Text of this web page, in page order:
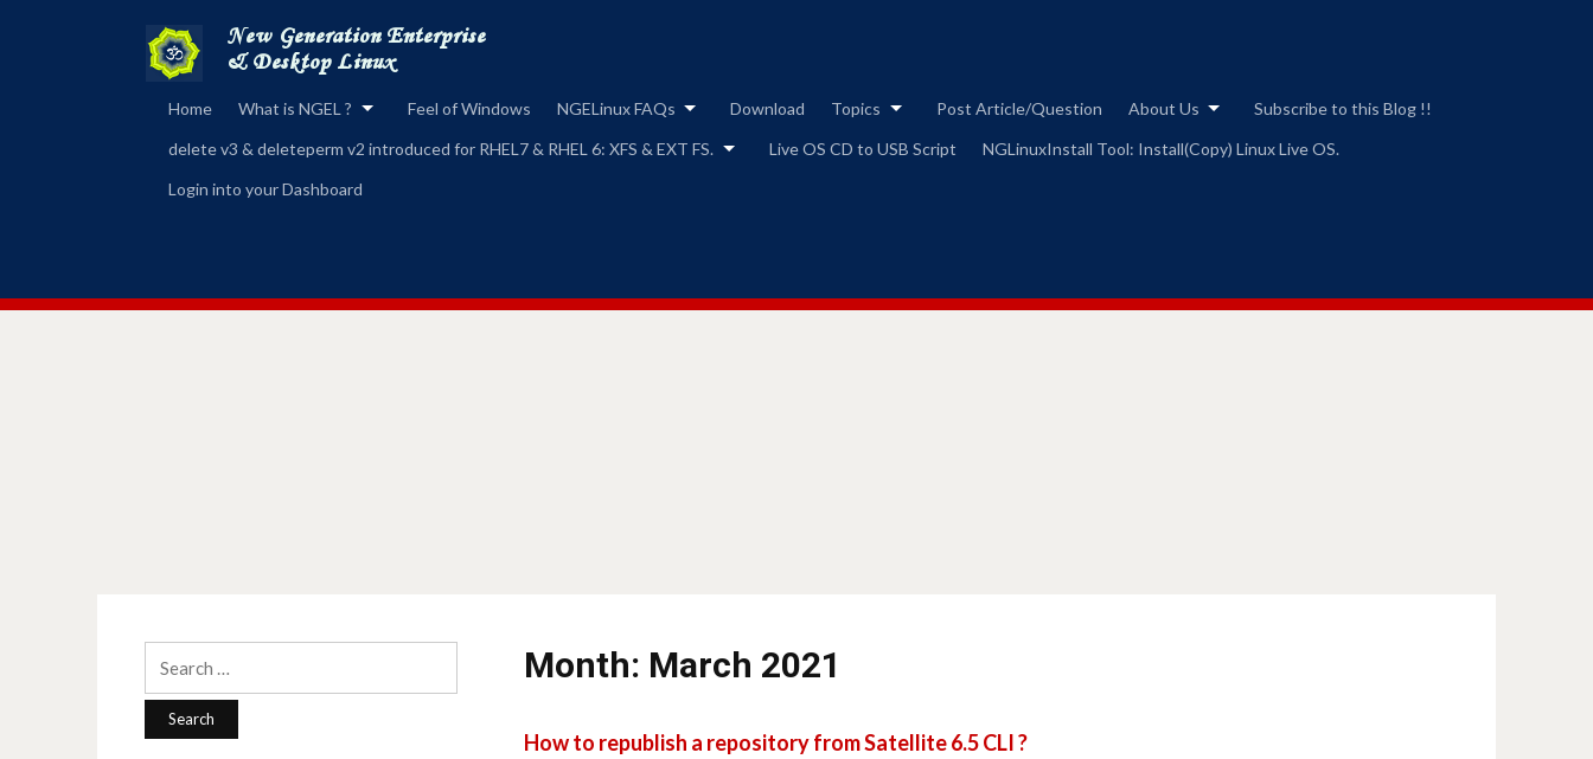
Home What is NGEL ? Feel of Windows NGELinux FAQs Download Topics Post Article/Question About Us
Subscribe to this Blog !!
delete v3 & deleteperm v2 introduced for RHEL7 & RHEL 6: XFS & EXT FS.
Live OS CD to USB Script
NGLinuxInstall Tool: Install(Copy) Linux Live OS.
Login into your Dashboard
Month: March 2021
How to republish a repository from Satellite 6.5 CLI ?